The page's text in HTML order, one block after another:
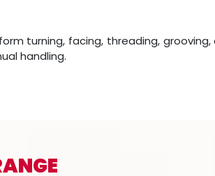
turning, facing, threading, grooving,
handling.